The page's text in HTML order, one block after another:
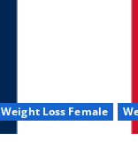
Weight Loss Female